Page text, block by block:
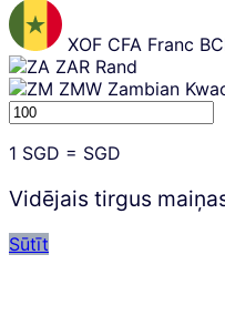
XOF CFA Franc
ZAR Rand
ZMW Zambian
1 SGD = SGD
Vidējais tirgus
Sūtīt